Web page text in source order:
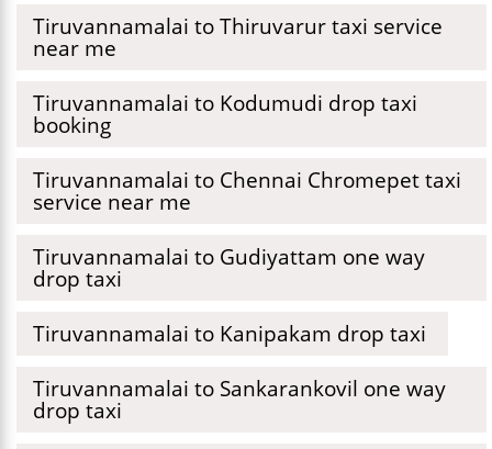
Tiruvannamalai to Thiruvarur taxi service
near me
Tiruvannamalai to Kodumudi drop taxi
booking
Tiruvannamalai to Chennai Chromepet taxi
service near me
Tiruvannamalai to Gudiyattam one way
drop taxi
Tiruvannamalai to Kanipakam drop taxi
Tiruvannamalai to Sankarankovil one way
drop taxi